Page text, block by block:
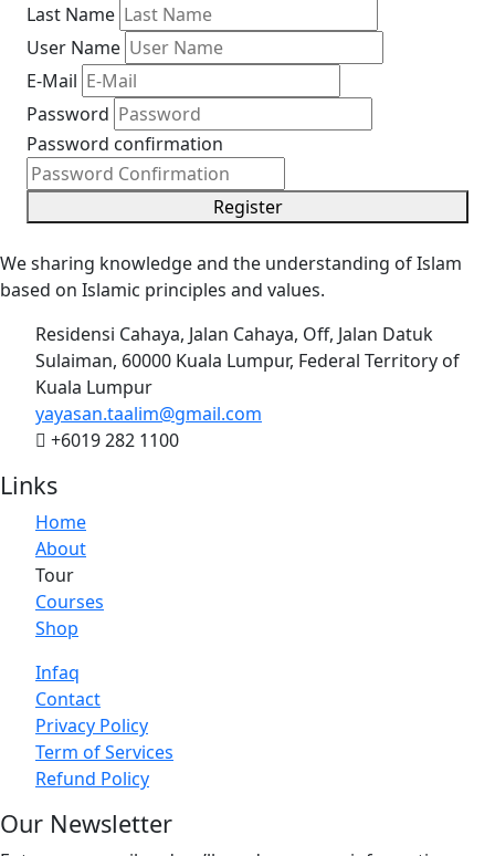
Last Name
User Name
E-Mail
Password
Password confirmation
Register
We sharing knowledge and the understanding of Islam
based on Islamic principles and values.
Residensi Cahaya, Jalan Cahaya, Off, Jalan Datuk
Sulaiman, 60000 Kuala Lumpur, Federal Territory of
Kuala Lumpur
yayasan.taalim@gmail.com
+6019 282 1100
Links
Home
About
Tour
Courses
Shop
Infaq
Contact
Privacy Policy
Term of Services
Refund Policy
Our Newsletter